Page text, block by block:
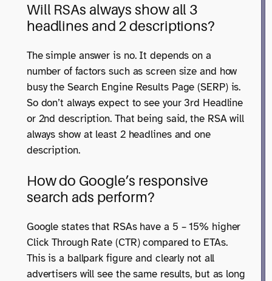
Will RSAs always show all 3
headlines and 2 descriptions?
The simple answer is no. It depends on a
number of factors such as screen size and how
busy the Search Engine Results Page (SERP) is.
So don’t always expect to see your 3rd Headline
or 2nd description. That being said, the RSA will
always show at least 2 headlines and one
description.
How do Google’s responsive
search ads perform?
Google states that RSAs have a 5 – 15% higher
Click Through Rate (CTR) compared to ETAs.
This is a ballpark figure and clearly not all
advertisers will see the same results, but as long